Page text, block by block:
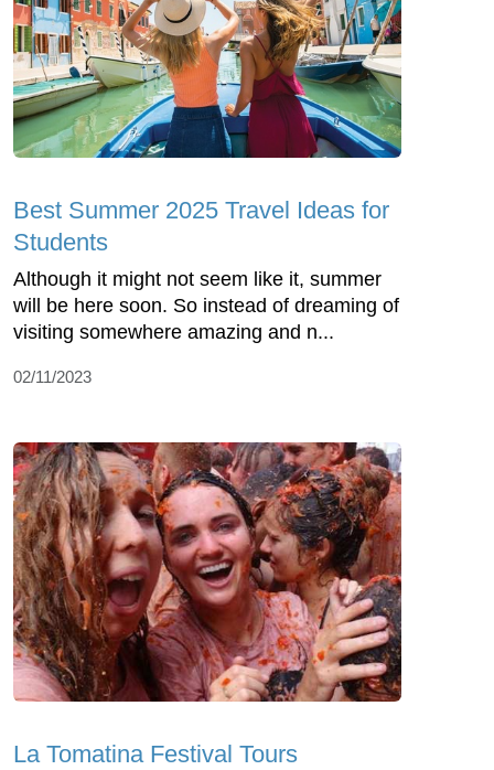
Best Summer 2025 Travel Ideas for
Students
Although it might not seem like it, summer
will be here soon. So instead of dreaming of
visiting somewhere amazing and n...
02/11/2023
La Tomatina Festival Tours